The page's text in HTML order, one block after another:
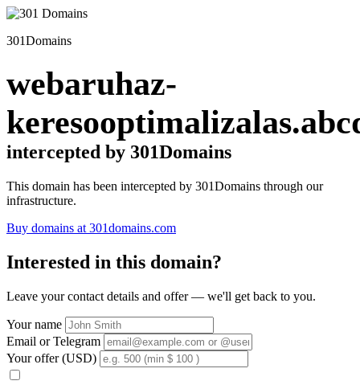
301Domains
webaruhaz-
intercepted by 301Domains
This domain has been intercepted by 301Domains through our
infrastructure.
Buy domains at 301domains.com
Interested in this domain?
Leave your contact details and offer — we'll get back to you.
Your name
Email or Telegram
Your offer (USD)